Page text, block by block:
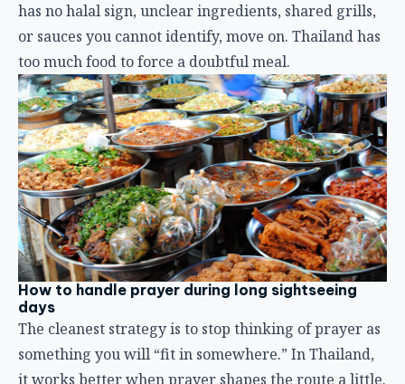
has no halal sign, unclear ingredients, shared grills,
or sauces you cannot identify, move on. Thailand has
too much food to force a doubtful meal.
How to handle prayer during long sightseeing
days
The cleanest strategy is to stop thinking of prayer as
something you will “fit in somewhere.” In Thailand,
it works better when prayer shapes the route a little.